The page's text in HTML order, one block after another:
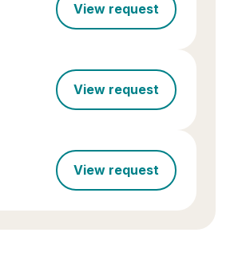
View request
View request
View request